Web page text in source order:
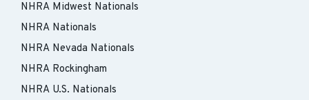
NHRA Midwest Nationals
NHRA Nationals
NHRA Nevada Nationals
NHRA Rockingham
NHRA U.S. Nationals